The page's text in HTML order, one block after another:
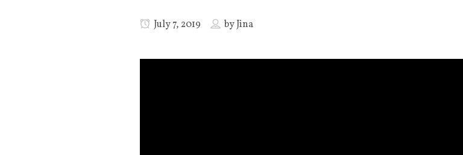
July 7, 2019 byJina